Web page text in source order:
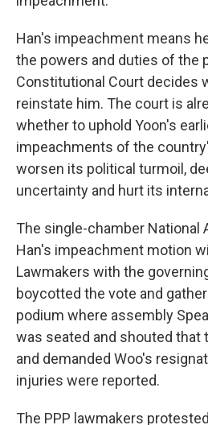
Han's impeachment means
the powers and duties of the
Constitutional Court decides
reinstate him. The court is
whether to uphold Yoon's
impeachments of the
worsen its political turmoil,
uncertainty and hurt its
The single-chamber National
Han's impeachment motion
Lawmakers with the
boycotted the vote and
podium where assembly
was seated and shouted that
and demanded Woo's
injuries were reported.
The PPP lawmakers